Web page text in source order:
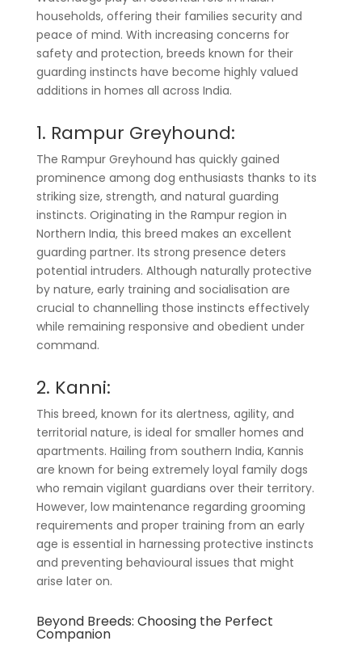
households, offering their families security and
peace of mind. With increasing concerns for
safety and protection, breeds known for their
guarding instincts have become highly valued
additions in homes all across India.
1. Rampur Greyhound:
The Rampur Greyhound has quickly gained
prominence among dog enthusiasts thanks to its
striking size, strength, and natural guarding
instincts. Originating in the Rampur region in
Northern India, this breed makes an excellent
guarding partner. Its strong presence deters
potential intruders. Although naturally protective
by nature, early training and socialisation are
crucial to channelling those instincts effectively
while remaining responsive and obedient under
command.
2. Kanni:
This breed, known for its alertness, agility, and
territorial nature, is ideal for smaller homes and
apartments. Hailing from southern India, Kannis
are known for being extremely loyal family dogs
who remain vigilant guardians over their territory.
However, low maintenance regarding grooming
requirements and proper training from an early
age is essential in harnessing protective instincts
and preventing behavioural issues that might
arise later on.
Beyond Breeds: Choosing the Perfect
Companion